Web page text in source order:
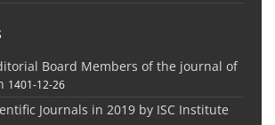
Board Members of the journal of
1401-12-26
Journals in 2019 by ISC Institute